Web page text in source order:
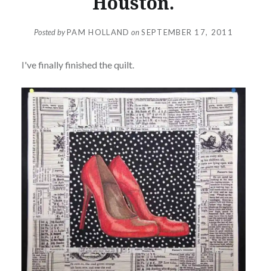
Posted byPAM HOLLAND on SEPTEMBER 17, 2011
I've finally finished the quilt.